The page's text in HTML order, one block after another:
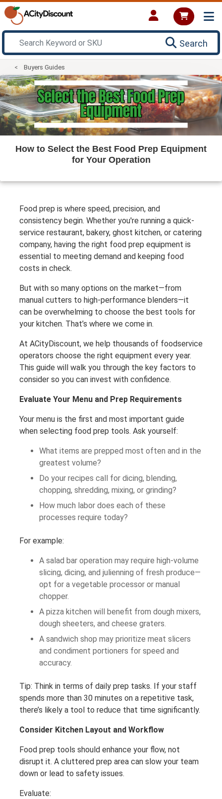
Search
Buyers Guides
How to Select the Best Food Prep Equipment
for Your Operation
Food prep is where speed, precision, and
consistency begin. Whether you're running a quick-
service restaurant, bakery, ghost kitchen, or catering
company, having the right food prep equipment is
essential to meeting demand and keeping food
costs in check.
But with so many options on the market—from
manual cutters to high-performance blenders—it
can be overwhelming to choose the best tools for
your kitchen. That’s where we come in.
At ACityDiscount, we help thousands of foodservice
operators choose the right equipment every year.
This guide will walk you through the key factors to
consider so you can invest with confidence.
Evaluate Your Menu and Prep Requirements
Your menu is the first and most important guide
when selecting food prep tools. Ask yourself:
What items are prepped most often and in the
greatest volume?
Do your recipes call for dicing, blending,
chopping, shredding, mixing, or grinding?
How much labor does each of these
processes require today?
For example:
A salad bar operation may require high-volume
slicing, dicing, and julienning of fresh produce—
opt for a vegetable processor or manual
chopper.
A pizza kitchen will benefit from dough mixers,
dough sheeters, and cheese graters.
A sandwich shop may prioritize meat slicers
and condiment portioners for speed and
accuracy.
Tip: Think in terms of daily prep tasks. If your staff
spends more than 30 minutes on a repetitive task,
there’s likely a tool to reduce that time significantly.
Consider Kitchen Layout and Workflow
Food prep tools should enhance your flow, not
disrupt it. A cluttered prep area can slow your team
down or lead to safety issues.
Evaluate: